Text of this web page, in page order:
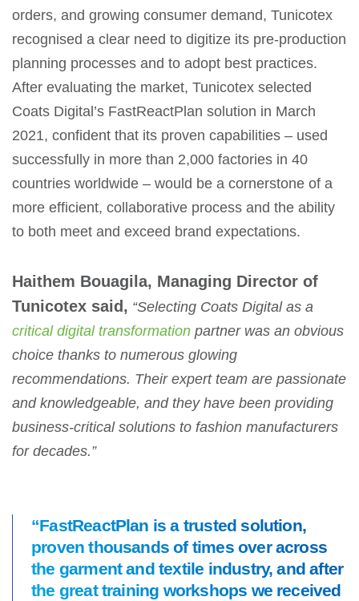
orders, and growing consumer demand, Tunicotex
recognised a clear need to digitize its pre-production
planning processes and to adopt best practices.
After evaluating the market, Tunicotex selected
Coats Digital’s FastReactPlan solution in March
2021, confident that its proven capabilities – used
successfully in more than 2,000 factories in 40
countries worldwide – would be a cornerstone of a
more efficient, collaborative process and the ability
to both meet and exceed brand expectations.
Haithem Bouagila, Managing Director of
Tunicotex said, “Selecting Coats Digital as a
critical digital transformation partner was an obvious
choice thanks to numerous glowing
recommendations. Their expert team are passionate
and knowledgeable, and they have been providing
business-critical solutions to fashion manufacturers
for decades.”
“FastReactPlan is a trusted solution,
proven thousands of times over across
the garment and textile industry, and after
the great training workshops we received